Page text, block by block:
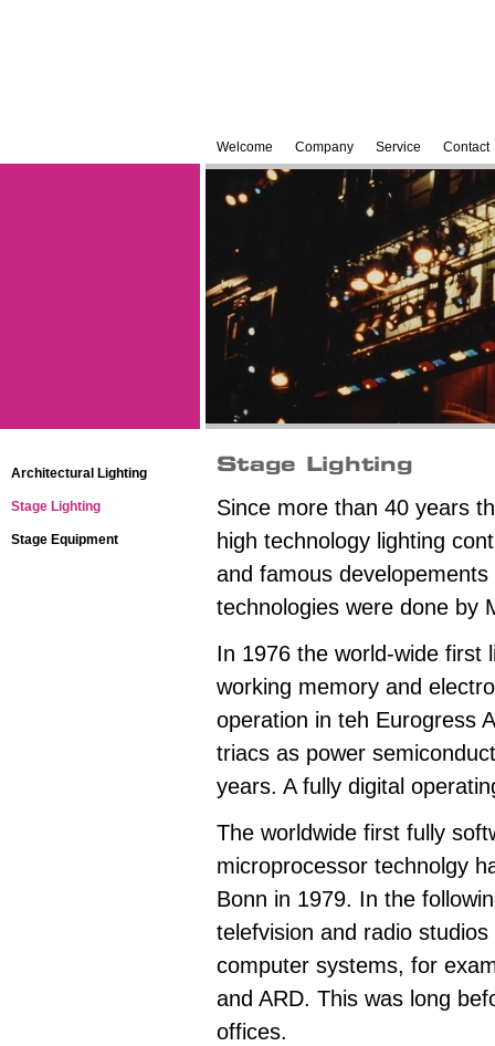
Welcome Company Service Contact
Architectural Lighting
Stage Lighting
Stage Equipment
Since more than 40 years
high technology lighting
and famous
technologies were done by
In 1976 the world-wide first
working memory and
operation in teh Eurogress
triacs as power
years. A fully digital
The worldwide first fully
microprocessor technolgy
Bonn in 1979. In the
telefvision and radio
computer systems, for
and ARD. This was long
offices.